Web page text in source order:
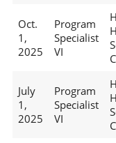
Oct.
1,
2025
Program
Specialist
VI
July
1,
2025
Program
Specialist
VI